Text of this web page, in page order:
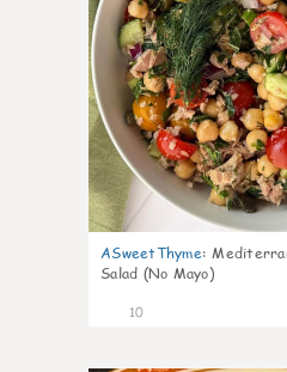
ASweetThyme:
Salad (No Mayo)
10